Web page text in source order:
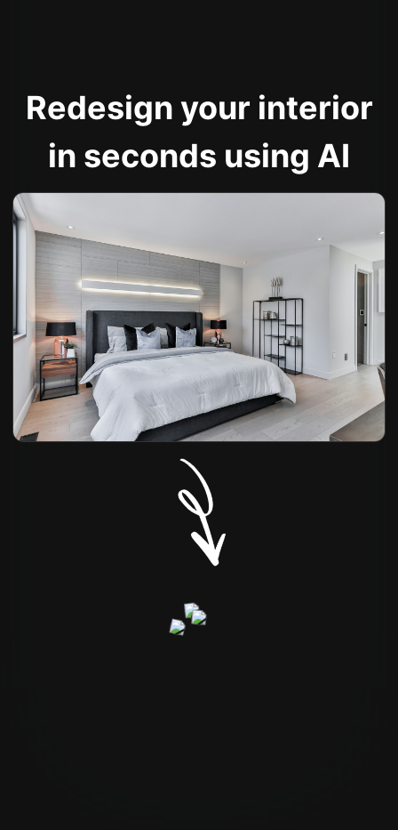
Redesign your interior
in seconds using AI